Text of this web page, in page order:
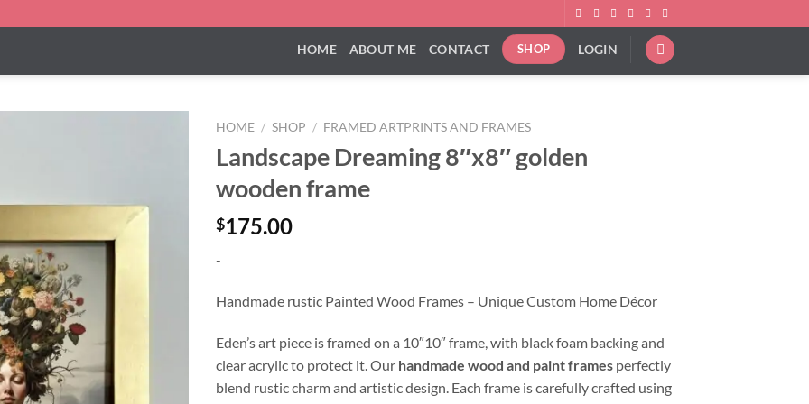
HOME ABOUT ME CONTACT SHOP LOGIN
HOME / SHOP / FRAMED ARTPRINTS AND FRAMES
Landscape Dreaming 8″x8″ golden
wooden frame
$175.00
-
Handmade rustic Painted Wood Frames – Unique Custom Home Décor
Eden’s art piece is framed on a 10″10″ frame, with black foam backing and
clear acrylic to protect it. Our handmade wood and paint frames perfectly
blend rustic charm and artistic design. Each frame is carefully crafted using